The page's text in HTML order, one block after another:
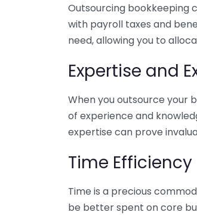
Outsourcing bookkeeping
with payroll taxes and
need, allowing you to
Expertise and
When you outsource your
of experience and
expertise can prove
Time Efficiency
Time is a precious
be better spent on core